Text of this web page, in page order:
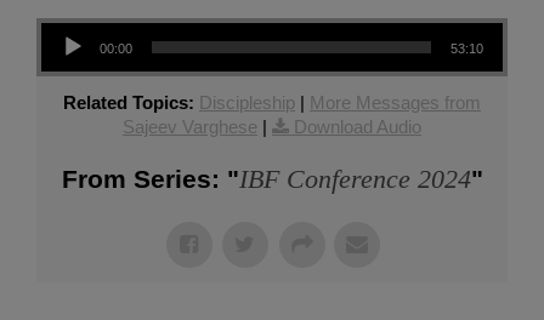
Audio Player
00:00 53:10
Related Topics: Discipleship | More Messages from
Sajeev Varghese | Download Audio
From Series: "IBF Conference 2024"